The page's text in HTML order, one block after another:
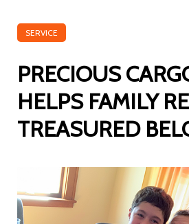
SERVICE
PRECIOUS
HELPS FAMILY
TREASURED